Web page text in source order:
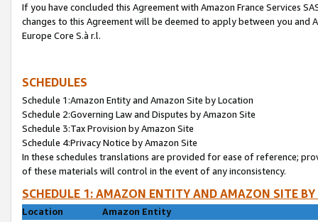
If you have concluded this Agreement with Amazon France Services
changes to this Agreement will be deemed to apply between you and
Europe Core S.à r.l.
SCHEDULES
Schedule 1:Amazon Entity and Amazon Site by Location
Schedule 2:Governing Law and Disputes by Amazon Site
Schedule 3:Tax Provision by Amazon Site
Schedule 4:Privacy Notice by Amazon Site
In these schedules translations are provided for ease of reference;
of these materials will control in the event of any inconsistency.
SCHEDULE 1: AMAZON ENTITY AND AMAZON SITE
Location
Amazon Entity